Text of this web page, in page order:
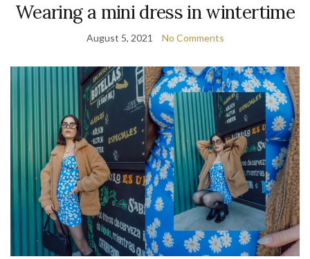
Wearing a mini dress in wintertime
August 5, 2021 No Comments